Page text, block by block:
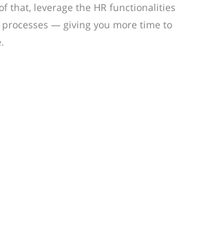
that, leverage the HR functionalities
— giving you more time to